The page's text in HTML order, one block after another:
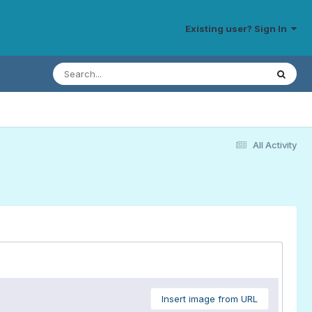
Existing user? Sign In
All Activity
Insert image from URL